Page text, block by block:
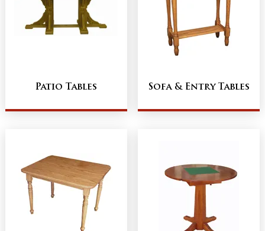
Patio Tables Sofa & Entry Tables